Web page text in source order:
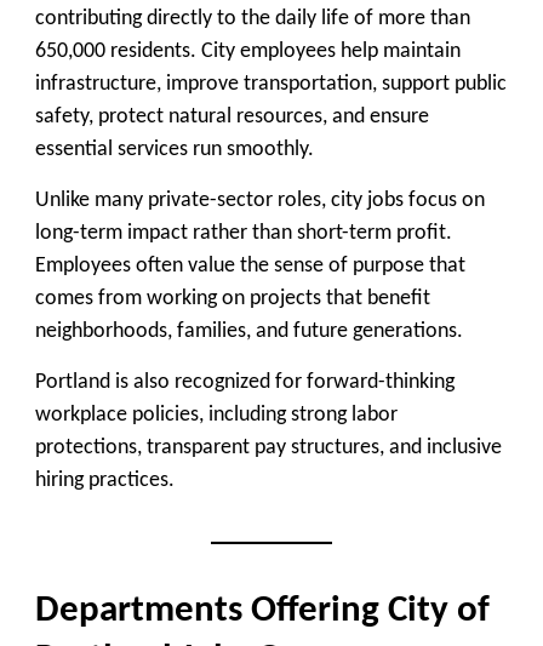
contributing directly to the daily life of more than
650,000 residents. City employees help maintain
infrastructure, improve transportation, support public
safety, protect natural resources, and ensure
essential services run smoothly.
Unlike many private-sector roles, city jobs focus on
long-term impact rather than short-term profit.
Employees often value the sense of purpose that
comes from working on projects that benefit
neighborhoods, families, and future generations.
Portland is also recognized for forward-thinking
workplace policies, including strong labor
protections, transparent pay structures, and inclusive
hiring practices.
Departments Offering City of